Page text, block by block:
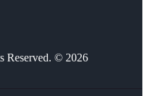
Reserved. © 2026